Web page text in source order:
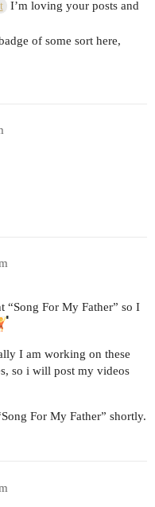
I’m loving your posts and
of some sort here,
“Song For My Father” so I
I am working on these
so i will post my videos
For My Father” shortly.